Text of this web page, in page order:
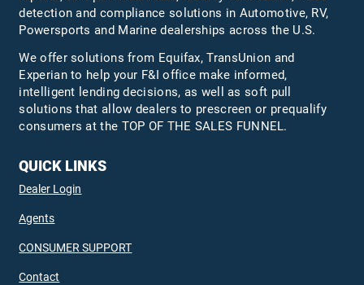
detection and compliance solutions in Automotive, RV,
Powersports and Marine dealerships across the U.S.
We offer solutions from Equifax,TransUnion and
Experian to help your F&I office make informed,
intelligent lending decisions, as well as soft pull
solutions that allow dealers to prescreen or prequalify
consumers at the TOP OF THE SALES FUNNEL.
QUICK LINKS
Dealer Login
Agents
CONSUMER SUPPORT
Contact